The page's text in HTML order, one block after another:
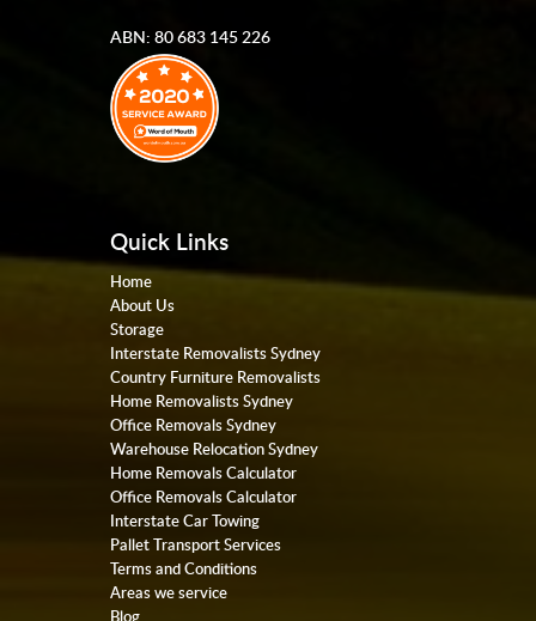
ABN: 80 683 145 226
Quick Links
Home
About Us
Storage
Interstate Removalists Sydney
Country Furniture Removalists
Home Removalists Sydney
Office Removals Sydney
Warehouse Relocation Sydney
Home Removals Calculator
Office Removals Calculator
Interstate Car Towing
Pallet Transport Services
Terms and Conditions
Areas we service
Blog